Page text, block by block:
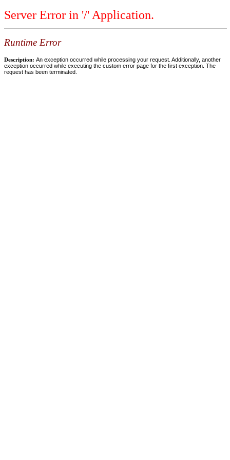
Server Error in '/' Application.
Runtime Error
Description: An exception occurred while processing your request. Additionally, another
exception occurred while executing the custom error page for the first exception. The
request has been terminated.